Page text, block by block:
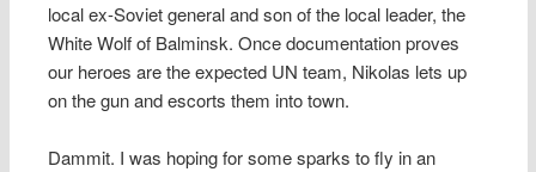
local ex-Soviet general and son of the local leader, the
White Wolf of Balminsk. Once documentation proves
our heroes are the expected UN team, Nikolas lets up
on the gun and escorts them into town.
Dammit. I was hoping for some sparks to fly in an